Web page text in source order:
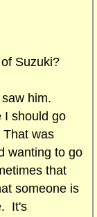
Suzuki?
him.
I should go
was
wanting to go
that
someone is
It's